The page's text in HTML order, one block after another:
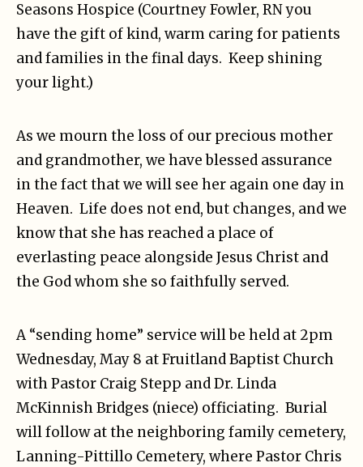
Seasons Hospice (Courtney Fowler, RN you
have the gift of kind, warm caring for patients
and families in the final days. Keep shining
your light.)
As we mourn the loss of our precious mother
and grandmother, we have blessed assurance
in the fact that we will see her again one day in
Heaven. Life does not end, but changes, and we
know that she has reached a place of
everlasting peace alongside Jesus Christ and
the God whom she so faithfully served.
A “sending home” service will be held at 2pm
Wednesday, May 8 at Fruitland Baptist Church
with Pastor Craig Stepp and Dr. Linda
McKinnish Bridges (niece) officiating. Burial
will follow at the neighboring family cemetery,
Lanning-Pittillo Cemetery, where Pastor Chris